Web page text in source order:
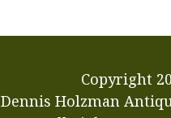
Copyright
Dennis Holzman